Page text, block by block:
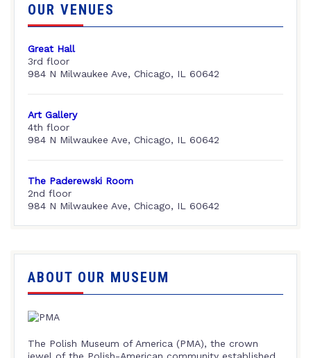
OUR VENUES
Great Hall
3rd floor
984 N Milwaukee Ave, Chicago, IL 60642
Art Gallery
4th floor
984 N Milwaukee Ave, Chicago, IL 60642
The Paderewski Room
2nd floor
984 N Milwaukee Ave, Chicago, IL 60642
ABOUT OUR MUSEUM
The Polish Museum of America (PMA), the crown